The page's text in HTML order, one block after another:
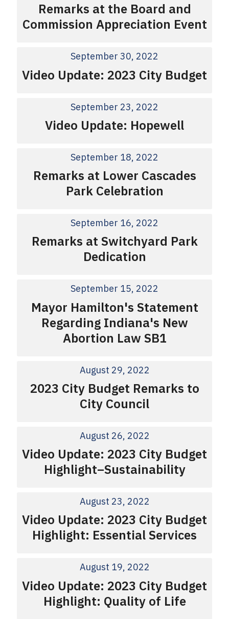
Remarks at the Board and
Commission Appreciation Event
September 30, 2022
Video Update: 2023 City Budget
September 23, 2022
Video Update: Hopewell
September 18, 2022
Remarks at Lower Cascades
Park Celebration
September 16, 2022
Remarks at Switchyard Park
Dedication
September 15, 2022
Mayor Hamilton's Statement
Regarding Indiana's New
Abortion Law SB1
August 29, 2022
2023 City Budget Remarks to
City Council
August 26, 2022
Video Update: 2023 City Budget
Highlight–Sustainability
August 23, 2022
Video Update: 2023 City Budget
Highlight: Essential Services
August 19, 2022
Video Update: 2023 City Budget
Highlight: Quality of Life